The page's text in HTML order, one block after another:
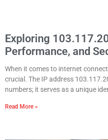
Exploring
Performance, and
When it comes to internet
crucial. The IP address
numbers; it serves as a unique
Read More »